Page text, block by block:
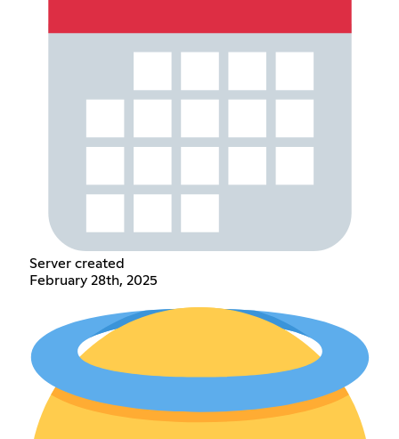
Server created
February 28th, 2025